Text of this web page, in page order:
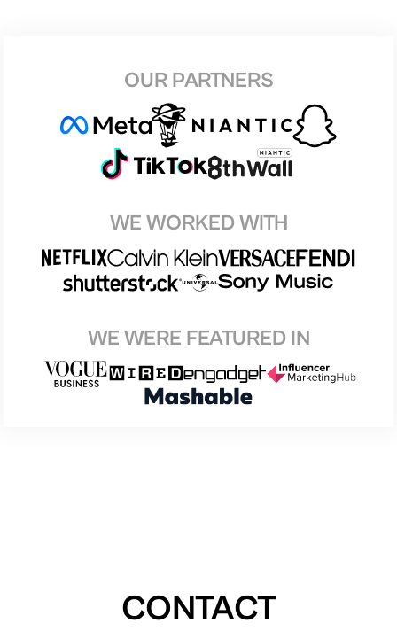
OUR PARTNERS
WE WORKED WITH
WE WERE FEATURED IN
CONTACT